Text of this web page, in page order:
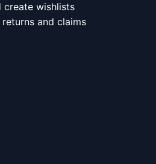
create wishlists
and claims